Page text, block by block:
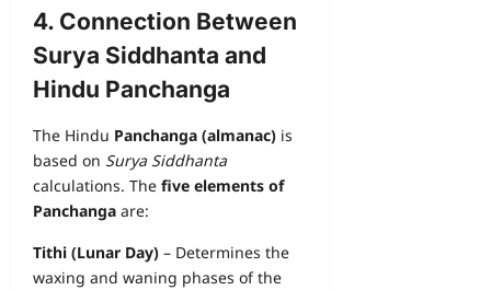
4. Connection Between
Surya Siddhanta and
Hindu Panchanga
The Hindu Panchanga (almanac) is
based on Surya Siddhanta
calculations. The five elements of
Panchanga are:
Tithi (Lunar Day) – Determines the
waxing and waning phases of the